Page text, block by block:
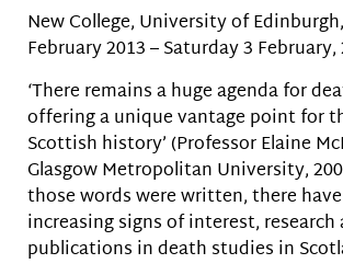
New College, University of
February 2013 – Saturday 3 February,
‘There remains a huge agenda for
offering a unique vantage point for
Scottish history’ (Professor Elaine
Glasgow Metropolitan University,
those words were written, there
increasing signs of interest, research
publications in death studies in